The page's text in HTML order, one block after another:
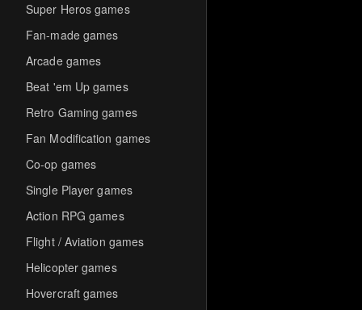
Super Heros games
Fan-made games
Arcade games
Beat 'em Up games
Retro Gaming games
Fan Modification games
Co-op games
Single Player games
Action RPG games
Flight / Aviation games
Helicopter games
Hovercraft games